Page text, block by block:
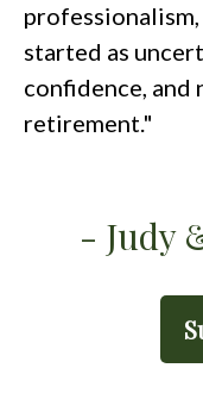
started as
confidence,
retirement."
- Judy